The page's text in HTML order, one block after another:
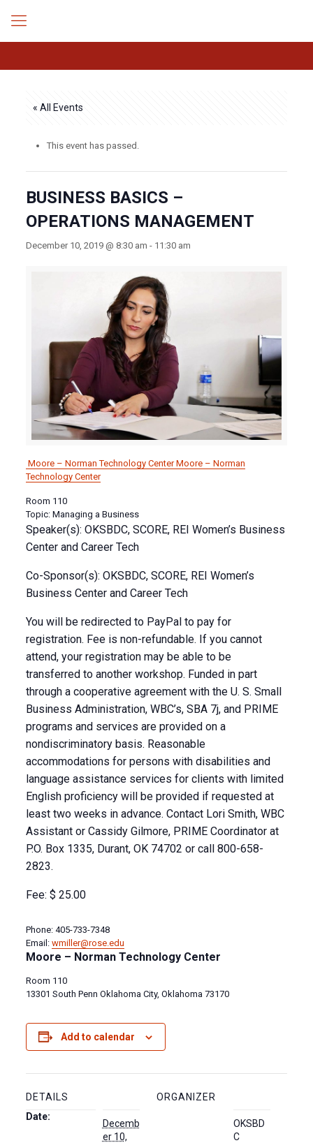
« All Events
This event has passed.
BUSINESS BASICS –
OPERATIONS MANAGEMENT
December 10, 2019 @ 8:30 am - 11:30 am
Moore – Norman Technology CenterMoore – Norman
Technology Center
Room 110
Topic: Managing a Business
Speaker(s): OKSBDC, SCORE, REI Women’s Business
Center and Career Tech
Co-Sponsor(s): OKSBDC, SCORE, REI Women’s
Business Center and Career Tech
You will be redirected to PayPal to pay for
registration. Fee is non-refundable. If you cannot
attend, your registration may be able to be
transferred to another workshop. Funded in part
through a cooperative agreement with the U. S. Small
Business Administration, WBC’s, SBA 7j, and PRIME
programs and services are provided on a
nondiscriminatory basis. Reasonable
accommodations for persons with disabilities and
language assistance services for clients with limited
English proficiency will be provided if requested at
least two weeks in advance. Contact Lori Smith, WBC
Assistant or Cassidy Gilmore, PRIME Coordinator at
P.O. Box 1335, Durant, OK 74702 or call 800-658-
2823.
Fee: $ 25.00
Phone: 405-733-7348
Email: wmiller@rose.edu
Moore – Norman Technology Center
Room 110
13301 South Penn Oklahoma City, Oklahoma 73170
Add to calendar
DETAILS
Date:
Decemb
er 10,
ORGANIZER
OKSBD
C